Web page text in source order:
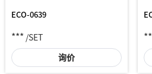
ECO-0639
*** /SET
询价